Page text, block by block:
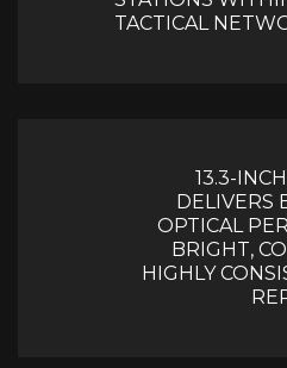
TACTICAL
13.3-
DELIVERS
OPTICAL
BRIGHT,
HIGHLY